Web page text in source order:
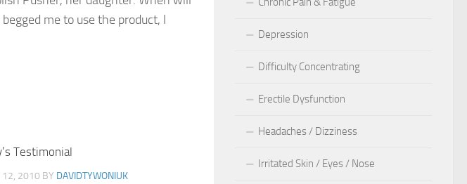
me to use the product, I
Testimonial
12, 2010 BY DAVIDTYWONIUK
Depression
Difficulty Concentrating
Erectile Dysfunction
Headaches / Dizziness
Irritated Skin / Eyes / Nose